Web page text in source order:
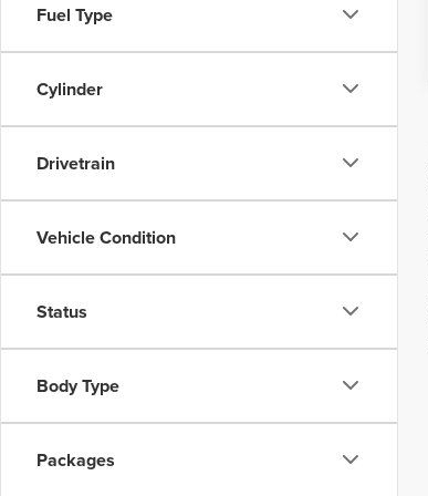
Fuel Type
Cylinder
Drivetrain
Vehicle Condition
Status
Body Type
Packages